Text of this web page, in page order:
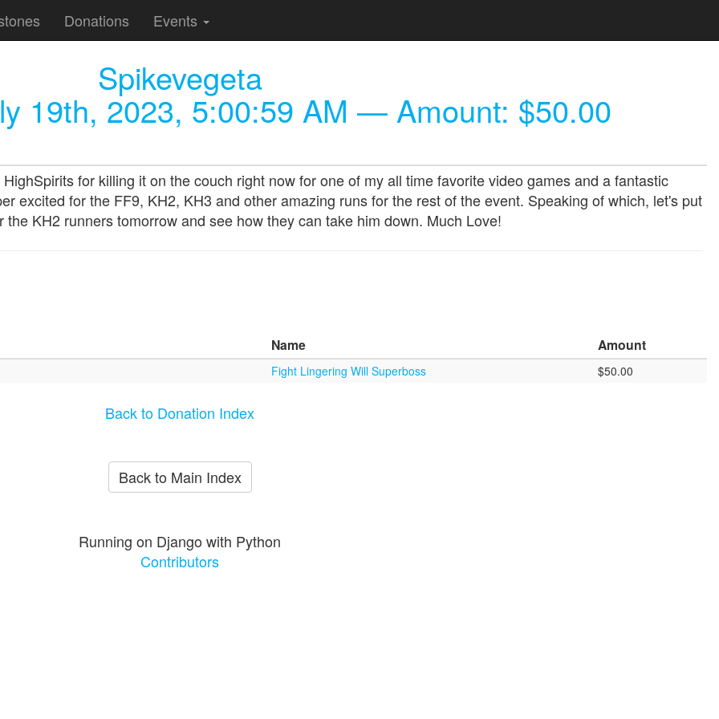
Donations Events
Spikevegeta
19th, 2023, 5:00:59 AM — Amount: $50.00
for killing it on the couch right now for one of my all time favorite video games and a fantastic
excited for the FF9, KH2, KH3 and other amazing runs for the rest of the event. Speaking of which, let's put
KH2 runners tomorrow and see how they can take him down. Much Love!
Name Amount
Fight Lingering Will Superboss $50.00
Back to Donation Index
Back to Main Index
Running on Django with Python
Contributors